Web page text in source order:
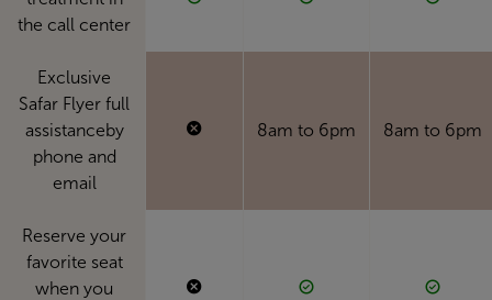
the call center
Exclusive
Safar Flyer full
assistanceby
phone and
email
8am to 6pm 8am to 6pm
Reserve your
favorite seat
when you